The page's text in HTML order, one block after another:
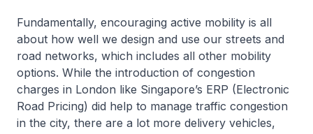
Fundamentally, encouraging active mobility is all
about how well we design and use our streets and
road networks, which includes all other mobility
options. While the introduction of congestion
charges in London like Singapore’s ERP (Electronic
Road Pricing) did help to manage traffic congestion
in the city, there are a lot more delivery vehicles,